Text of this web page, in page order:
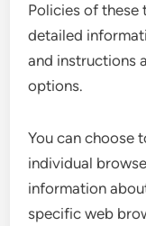
Policies of
detailed
and instructions
options.
You can choose
individual
information
specific web